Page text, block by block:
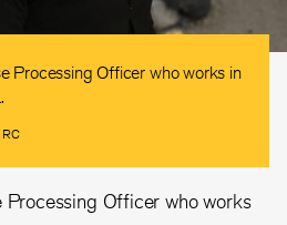
Processing Officer who works in
Processing Officer who works